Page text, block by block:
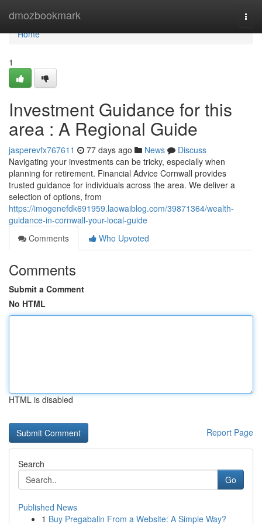
dmozbookmark
Home
Home
1
Investment Guidance for this
area : A Regional Guide
jasperevfx767611 77 days ago News
Discuss
Navigating your investments can be tricky, especially when
planning for retirement. Financial Advice Cornwall provides
trusted guidance for individuals across the area. We deliver a
selection of options, from
https://imogenefdk691959.laowaiblog.com/39871364/wealth-
guidance-in-cornwall-your-local-guide
Comments
Who Upvoted
Comments
Submit a Comment
No HTML
HTML is disabled
Report Page
Search
Go
Published News
1 Buy Pregabalin From a Website: A Simple Way?